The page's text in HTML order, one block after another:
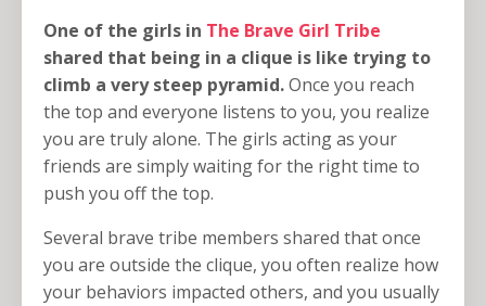
One of the girls in The Brave Girl Tribe
shared that being in a clique is like trying to
climb a very steep pyramid.Once you reach
the top and everyone listens to you, you realize
you are truly alone. The girls acting as your
friends are simply waiting for the right time to
push you off the top.
Several brave tribe members shared that once
you are outside the clique, you often realize how
your behaviors impacted others, and you usually